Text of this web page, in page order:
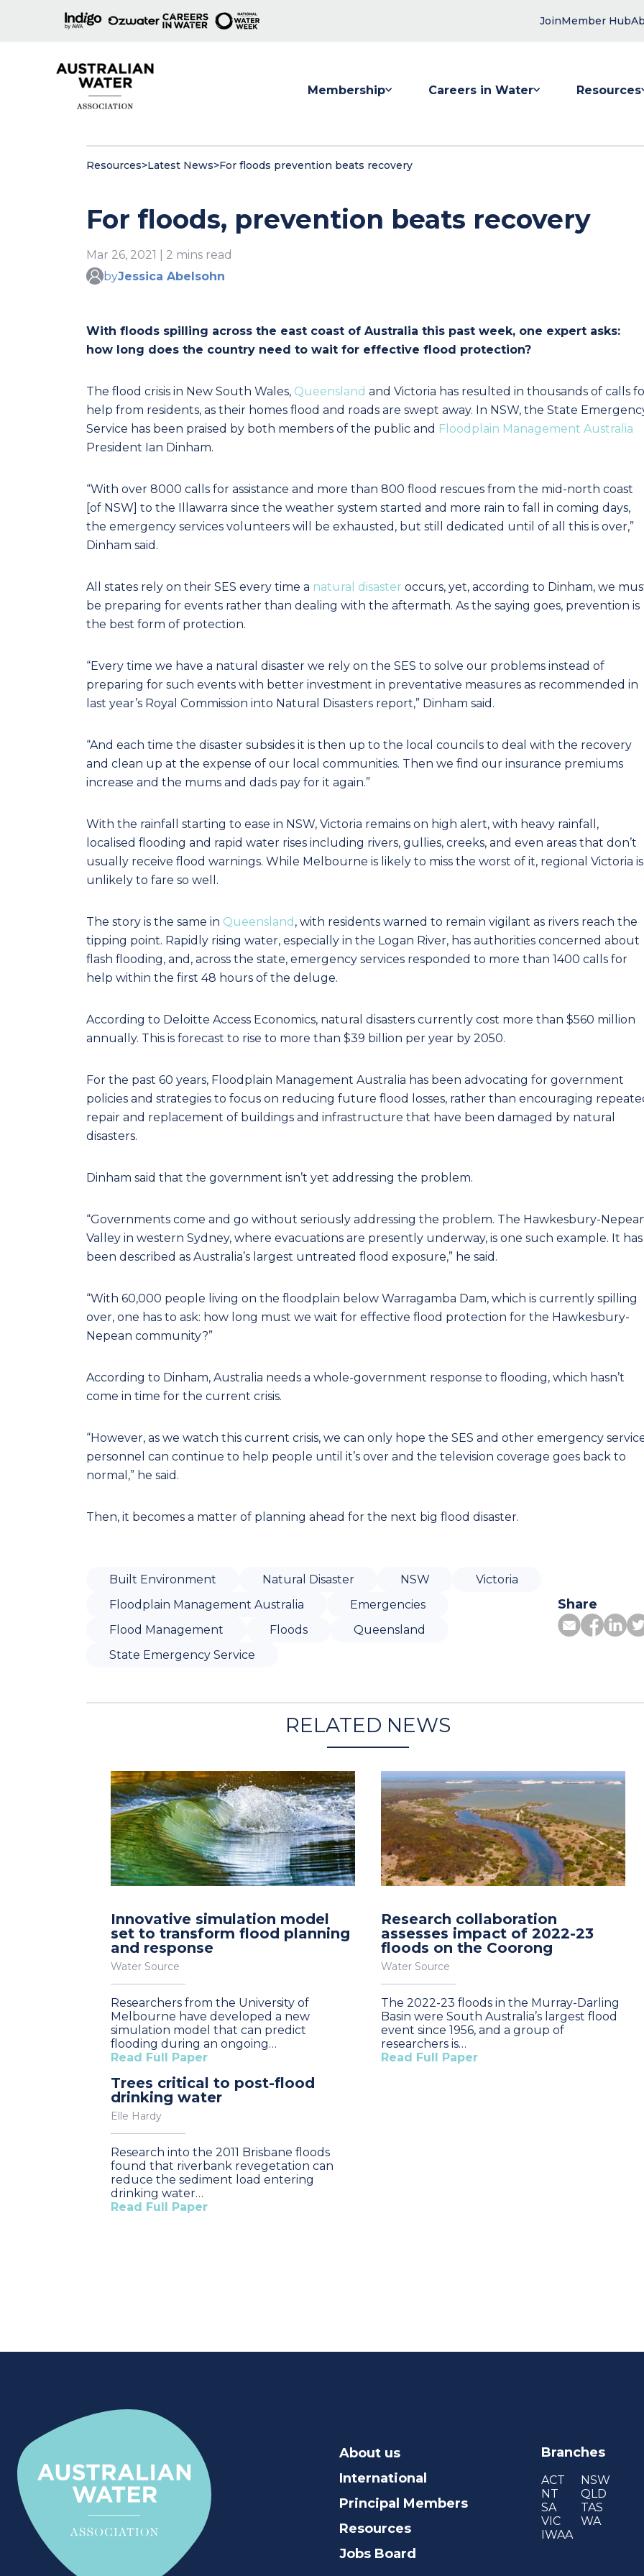
JoinMember Hub
Membership Careers in Water Resources
Resources>Latest News>For floods prevention beats recovery
For floods, prevention beats recovery
Mar 26, 2021 | 2 mins read
byJessica Abelsohn
With floods spilling across the east coast of Australia this past week, one expert asks:
how long does the country need to wait for effective flood protection?
The flood crisis in New South Wales, Queensland and Victoria has resulted in thousands of calls
help from residents, as their homes flood and roads are swept away. In NSW, the State
Service has been praised by both members of the public and Floodplain Management Australia
President Ian Dinham.
“With over 8000 calls for assistance and more than 800 flood rescues from the mid-north coast
[of NSW] to the Illawarra since the weather system started and more rain to fall in coming days,
the emergency services volunteers will be exhausted, but still dedicated until of all this is over,”
Dinham said.
All states rely on their SES every time a natural disaster occurs, yet, according to Dinham, we
be preparing for events rather than dealing with the aftermath. As the saying goes, prevention is
the best form of protection.
“Every time we have a natural disaster we rely on the SES to solve our problems instead of
preparing for such events with better investment in preventative measures as recommended in
last year’s Royal Commission into Natural Disasters report,” Dinham said.
“And each time the disaster subsides it is then up to the local councils to deal with the recovery
and clean up at the expense of our local communities. Then we find our insurance premiums
increase and the mums and dads pay for it again.”
With the rainfall starting to ease in NSW, Victoria remains on high alert, with heavy rainfall,
localised flooding and rapid water rises including rivers, gullies, creeks, and even areas that don’t
usually receive flood warnings. While Melbourne is likely to miss the worst of it, regional Victoria is
unlikely to fare so well.
The story is the same in Queensland , with residents warned to remain vigilant as rivers reach the
tipping point. Rapidly rising water, especially in the Logan River, has authorities concerned about
flash flooding, and, across the state, emergency services responded to more than 1400 calls for
help within the first 48 hours of the deluge.
According to Deloitte Access Economics, natural disasters currently cost more than $560 million
annually. This is forecast to rise to more than $39 billion per year by 2050.
For the past 60 years, Floodplain Management Australia has been advocating for government
policies and strategies to focus on reducing future flood losses, rather than encouraging
repair and replacement of buildings and infrastructure that have been damaged by natural
disasters.
Dinham said that the government isn’t yet addressing the problem.
“Governments come and go without seriously addressing the problem. The Hawkesbury-
Valley in western Sydney, where evacuations are presently underway, is one such example. It has
been described as Australia’s largest untreated flood exposure,” he said.
“With 60,000 people living on the floodplain below Warragamba Dam, which is currently spilling
over, one has to ask: how long must we wait for effective flood protection for the Hawkesbury-
Nepean community?”
According to Dinham, Australia needs a whole-government response to flooding, which hasn’t
come in time for the current crisis.
“However, as we watch this current crisis, we can only hope the SES and other emergency
personnel can continue to help people until it’s over and the television coverage goes back to
normal,” he said.
Then, it becomes a matter of planning ahead for the next big flood disaster.
Built Environment Natural Disaster NSW
Victoria
Floodplain Management Australia
Emergencies
Flood Management
Floods
Queensland
State Emergency Service
Share
RELATED NEWS
Innovative simulation model
set to transform flood planning
and response
Water Source
Researchers from the University of
Melbourne have developed a new
simulation model that can predict
flooding during an ongoing…
Read Full Paper
Research collaboration
assesses impact of 2022-23
floods on the Coorong
Water Source
The 2022-23 floods in the Murray-Darling
Basin were South Australia’s largest flood
event since 1956, and a group of
researchers is…
Read Full Paper
Trees critical to post-flood
drinking water
Elle Hardy
Research into the 2011 Brisbane floods
found that riverbank revegetation can
reduce the sediment load entering
drinking water…
Read Full Paper
About us
International
Principal Members
Resources
Jobs Board
Branches
ACT
NSW
NT
QLD
SA
TAS
VIC
WA
IWAA